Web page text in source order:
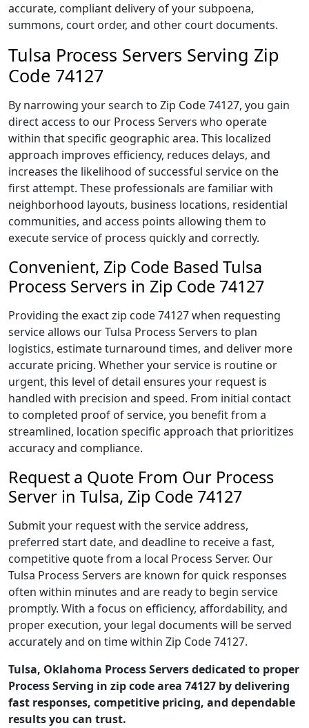
accurate, compliant delivery of your subpoena,
summons, court order, and other court documents.
Tulsa Process Servers Serving Zip
Code 74127
By narrowing your search to Zip Code 74127, you gain
direct access to our Process Servers who operate
within that specific geographic area. This localized
approach improves efficiency, reduces delays, and
increases the likelihood of successful service on the
first attempt. These professionals are familiar with
neighborhood layouts, business locations, residential
communities, and access points allowing them to
execute service of process quickly and correctly.
Convenient, Zip Code Based Tulsa
Process Servers in Zip Code 74127
Providing the exact zip code 74127 when requesting
service allows our Tulsa Process Servers to plan
logistics, estimate turnaround times, and deliver more
accurate pricing. Whether your service is routine or
urgent, this level of detail ensures your request is
handled with precision and speed. From initial contact
to completed proof of service, you benefit from a
streamlined, location specific approach that prioritizes
accuracy and compliance.
Request a Quote From Our Process
Server in Tulsa, Zip Code 74127
Submit your request with the service address,
preferred start date, and deadline to receive a fast,
competitive quote from a local Process Server. Our
Tulsa Process Servers are known for quick responses
often within minutes and are ready to begin service
promptly. With a focus on efficiency, affordability, and
proper execution, your legal documents will be served
accurately and on time within Zip Code 74127.
Tulsa, Oklahoma Process Servers dedicated to proper
Process Serving in zip code area 74127 by delivering
fast responses, competitive pricing, and dependable
results you can trust.